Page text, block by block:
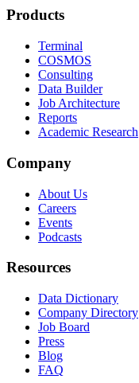
Products
Terminal
COSMOS
Consulting
Data Builder
Job Architecture
Reports
Academic Research
Company
About Us
Careers
Events
Podcasts
Resources
Data Dictionary
Company Directory
Job Board
Press
Blog
FAQ